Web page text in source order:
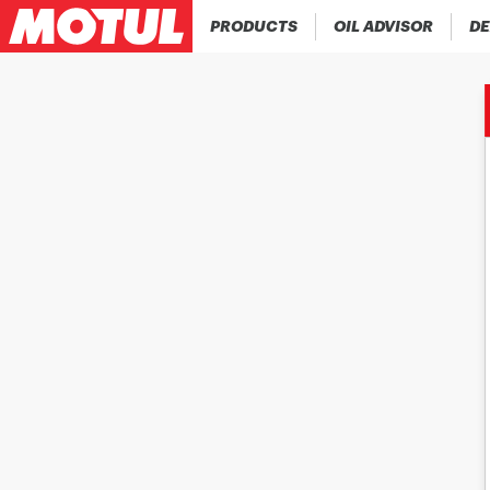
PRODUCTS OIL ADVISOR